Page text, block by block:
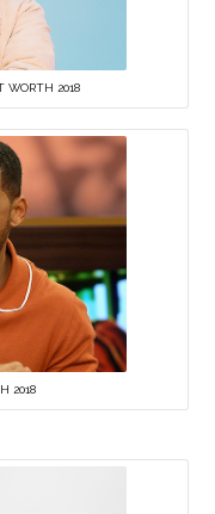
WORTH 2018
2018